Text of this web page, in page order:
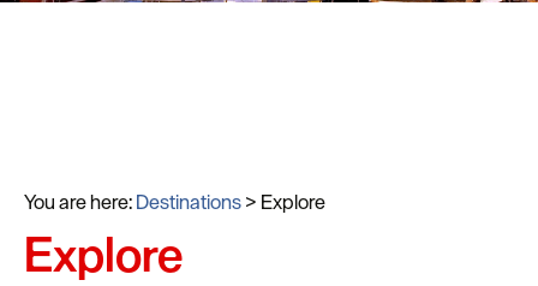
You are here:Destinations> Explore
Explore